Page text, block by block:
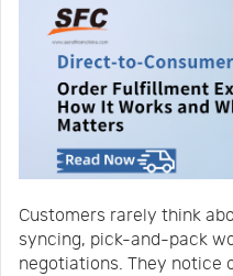
Track
Customers rarely think
syncing, pick-and-pack
negotiations. They notice